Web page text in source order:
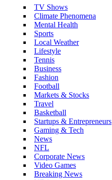
TV Shows
Climate Phenomena
Mental Health
Sports
Local Weather
Lifestyle
Tennis
Business
Fashion
Football
Markets & Stocks
Travel
Basketball
Startups & Entrepreneurs
Gaming & Tech
News
NFL
Corporate News
Video Games
Breaking News